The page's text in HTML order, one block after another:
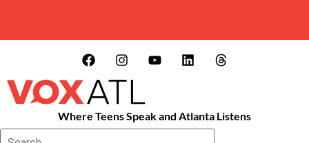
Where Teens Speak and Atlanta Listens